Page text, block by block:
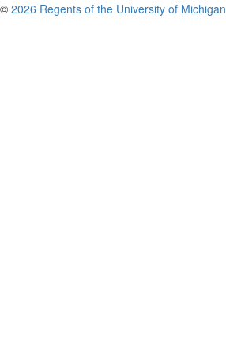
© 2026 Regents of the University of Michigan